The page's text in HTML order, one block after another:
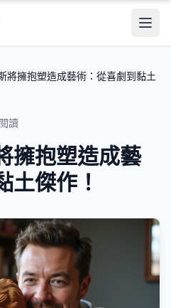
將擁抱塑造成藝術：從喜劇到黏土
讀
擁抱塑造成藝
土傑作！